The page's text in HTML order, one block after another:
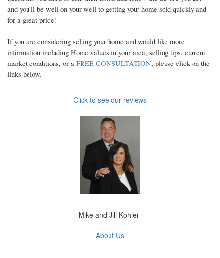
and you'll be well on your well to getting your home sold quickly and
for a great price!
If you are considering selling your home and would like more
information including Home values in your area, selling tips, current
market conditions, or a FREE CONSULTATION, please click on the
links below.
Click to see our reviews
Mike and Jill Kohler
About Us